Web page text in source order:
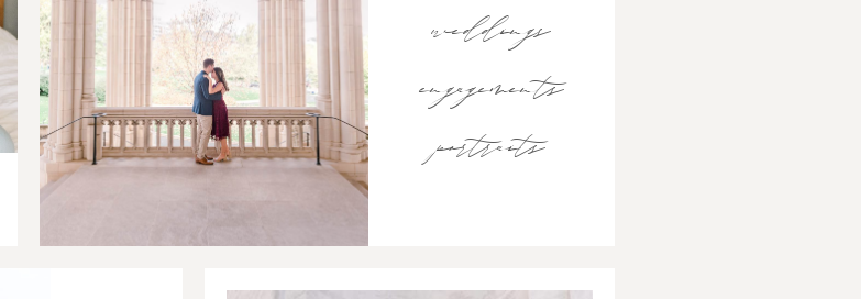
weddings
engagements
portraits